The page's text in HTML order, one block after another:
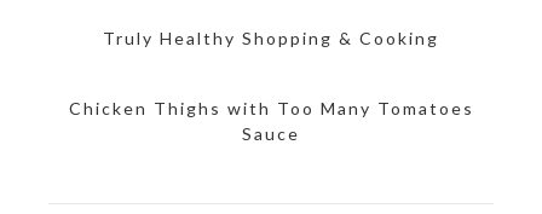
Truly Healthy Shopping & Cooking
Chicken Thighs with Too Many Tomatoes
Sauce